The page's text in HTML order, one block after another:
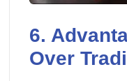
6.
Over